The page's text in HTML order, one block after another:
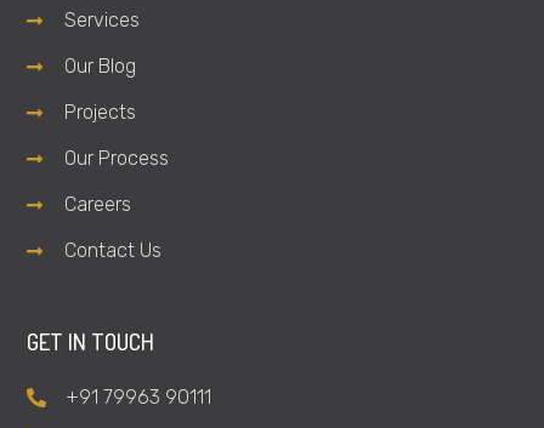
Services
Our Blog
Projects
Our Process
Careers
Contact Us
GET IN TOUCH
+91 79963 90111